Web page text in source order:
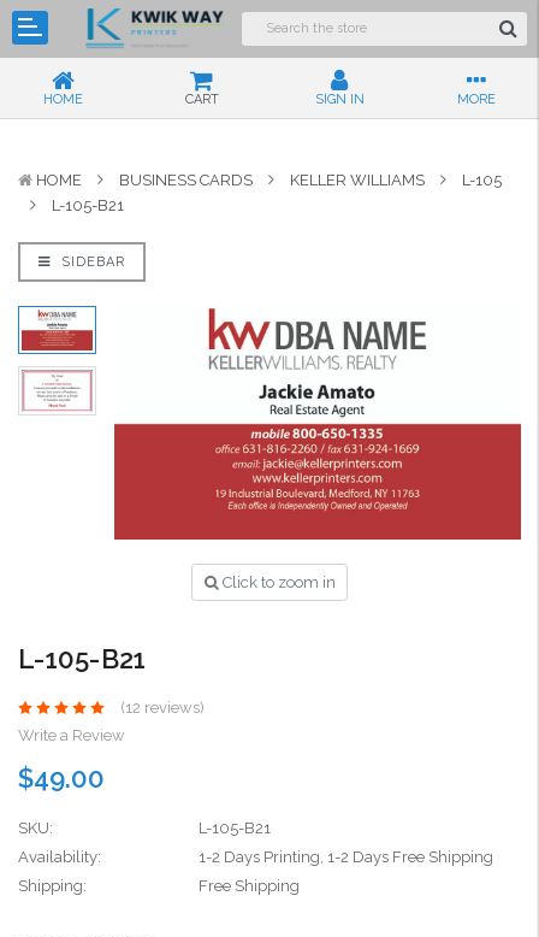
HOME CART SIGN IN MORE
HOME BUSINESS CARDS KELLER WILLIAMS
L-105
L-105-B21
SIDEBAR
Click to zoom in
L-105-B21
(12 reviews)
Write a Review
$49.00
SKU:
L-105-B21
Availability:
1-2 Days Printing, 1-2 Days Free Shipping
Shipping:
Free Shipping